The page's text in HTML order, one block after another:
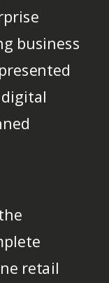
business
digital
retail